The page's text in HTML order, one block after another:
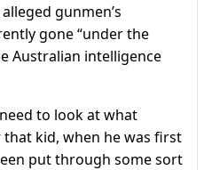
gunmen’s
gone “under the
Australian intelligence
to look at what
kid, when he was first
put through some sort